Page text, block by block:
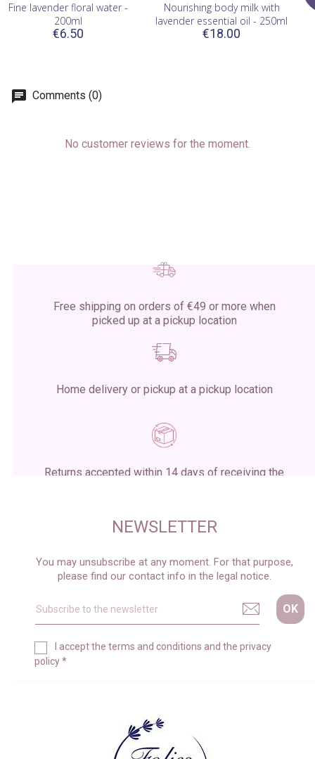
Fine lavender floral water -
200ml
€6.50
Nourishing body milk with
lavender essential oil - 250ml
€18.00
Comments (0)
No customer reviews for the moment.
Free shipping on orders of €49 or more when
picked up at a pickup location
Home delivery or pickup at a pickup location
Returns accepted within 14 days of receiving the
NEWSLETTER
You may unsubscribe at any moment. For that purpose,
please find our contact info in the legal notice.
I accept the terms and conditions and the privacy
policy*